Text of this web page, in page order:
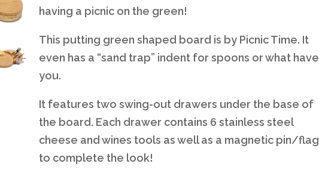
having a picnic on the green!
This putting green shaped board is by Picnic Time. It
even has a “sand trap” indent for spoons or what have
you.
It features two swing-out drawers under the base of
the board. Each drawer contains 6 stainless steel
cheese and wines tools as well as a magnetic pin/flag
to complete the look!